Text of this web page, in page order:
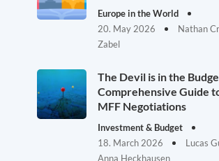
Europe in the World
20. May 2026
Nathan
Zabel
The Devil is in the
Comprehensive Guide
MFF Negotiations
Investment & Budget
18. March 2026
Lucas
Anna Heckhausen